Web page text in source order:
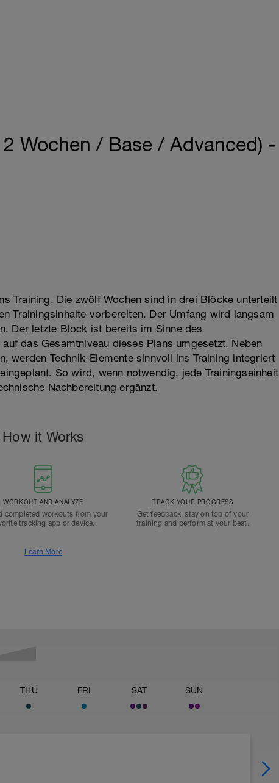
Wochen / Base / Advanced) -
Training. Die zwölf Wochen sind in drei Blöcke unterteilt
Trainingsinhalte vorbereiten. Der Umfang wird langsam
Der letzte Block ist bereits im Sinne des
das Gesamtniveau dieses Plans umgesetzt. Neben
werden Technik-Elemente sinnvoll ins Training integriert
So wird, wenn notwendig, jede Trainingseinheit
Nachbereitung ergänzt.
How it Works
WORKOUT AND ANALYZE
completed workouts from your
tracking app or device.
TRACK YOUR PROGRESS
Get feedback, stay on top of your
training and perform at your best.
Learn More
THU FRI SAT SUN